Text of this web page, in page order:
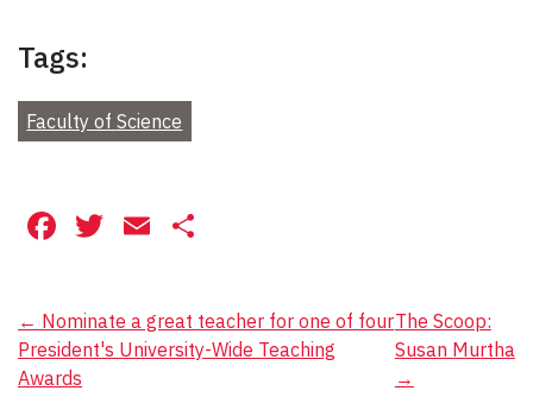
Tags:
Faculty of Science
Facebook
Twitter
Email
Post
navigation
← Nominate a great teacher for one of four
President's University-Wide Teaching
Awards
The Scoop:
Susan Murtha
→